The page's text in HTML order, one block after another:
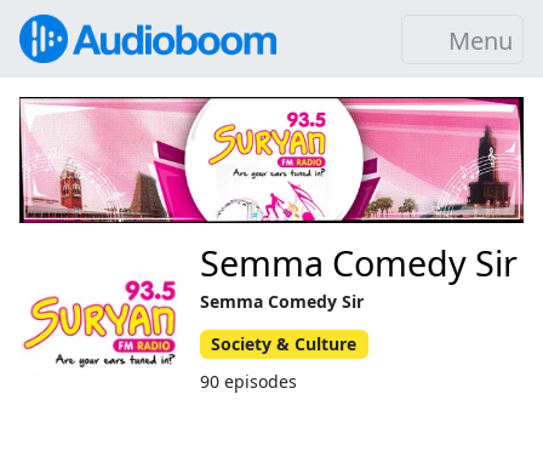
Menu
Semma Comedy Sir
Semma Comedy Sir
Society & Culture
90 episodes